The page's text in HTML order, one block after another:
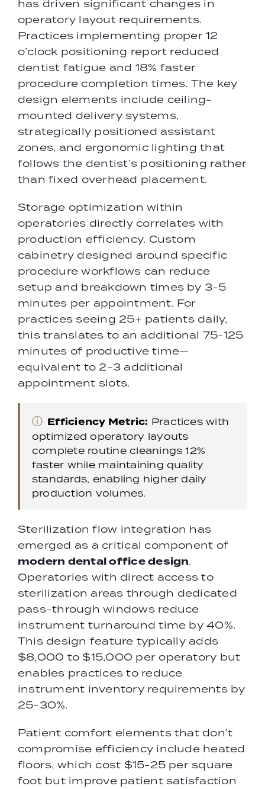
has driven significant changes in
operatory layout requirements.
Practices implementing proper 12
o’clock positioning report reduced
dentist fatigue and 18% faster
procedure completion times. The key
design elements include ceiling-
mounted delivery systems,
strategically positioned assistant
zones, and ergonomic lighting that
follows the dentist’s positioning rather
than fixed overhead placement.
Storage optimization within
operatories directly correlates with
production efficiency. Custom
cabinetry designed around specific
procedure workflows can reduce
setup and breakdown times by 3-5
minutes per appointment. For
practices seeing 25+ patients daily,
this translates to an additional 75-125
minutes of productive time—
equivalent to 2-3 additional
appointment slots.
ⓘ Efficiency Metric: Practices with
optimized operatory layouts
complete routine cleanings 12%
faster while maintaining quality
standards, enabling higher daily
production volumes.
Sterilization flow integration has
emerged as a critical component of
modern dental office design.
Operatories with direct access to
sterilization areas through dedicated
pass-through windows reduce
instrument turnaround time by 40%.
This design feature typically adds
$8,000 to $15,000 per operatory but
enables practices to reduce
instrument inventory requirements by
25-30%.
Patient comfort elements that don’t
compromise efficiency include heated
floors, which cost $15-25 per square
foot but improve patient satisfaction